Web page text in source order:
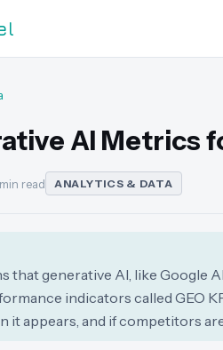
AI Metrics
read ANALYTICS & DATA
that generative AI, like Google
indicators called GEO
it appears, and if competitors